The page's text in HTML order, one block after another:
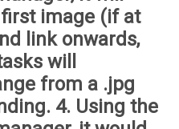
image (if at
link onwards,
will
from a .jpg
4. Using the